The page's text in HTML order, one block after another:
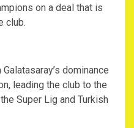
on a deal that is
club.
dominance
leading the club to the
Super Lig and Turkish